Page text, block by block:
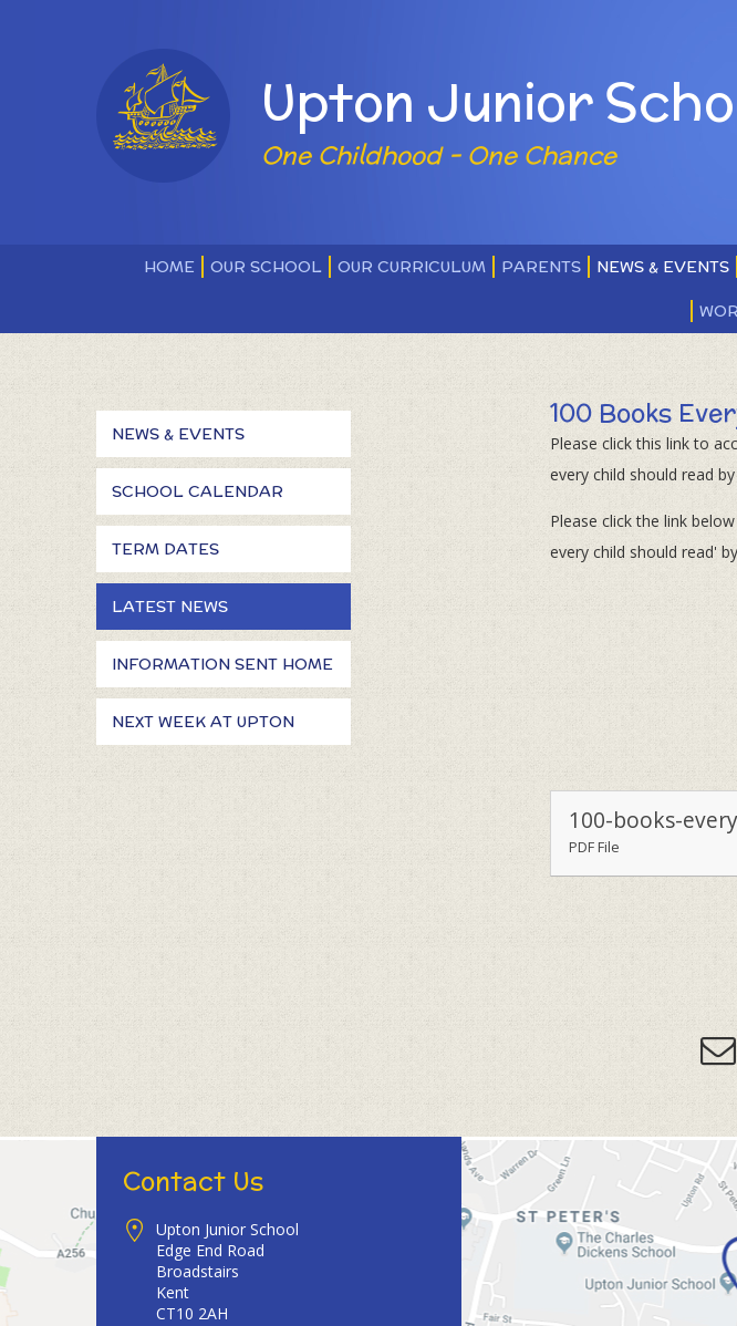
Upton Junior
One Childhood - One Chance
HOME OUR SCHOOL OUR CURRICULUM PARENTS NEWS & EVENTS
100 Books
Please click this link to
every child should read
Please click the link
every child should read'
PDF File
NEWS & EVENTS
SCHOOL CALENDAR
TERM DATES
LATEST NEWS
INFORMATION SENT HOME
NEXT WEEK AT UPTON
Contact Us
Upton Junior School
Edge End Road
Broadstairs
Kent
CT10 2AH